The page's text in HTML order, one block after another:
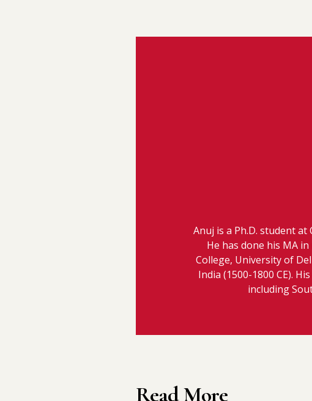
Anuj is a Ph.D. student at
He has done his MA
College, University of
India (1500-1800 CE).
including
Read More